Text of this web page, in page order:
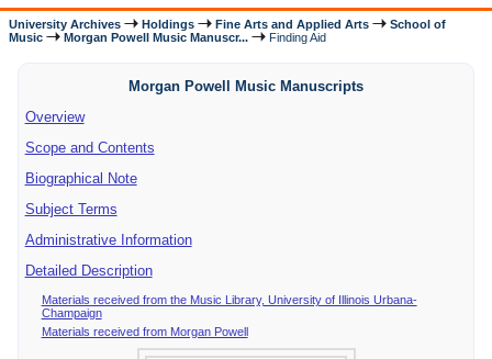
University Archives Holdings Fine Arts and Applied Arts
School of
Music
Morgan Powell Music Manuscr... Finding Aid
Morgan Powell Music Manuscripts
Overview
Scope and Contents
Biographical Note
Subject Terms
Administrative Information
Detailed Description
Materials received from the Music Library, University of Illinois Urbana-
Champaign
Materials received from Morgan Powell